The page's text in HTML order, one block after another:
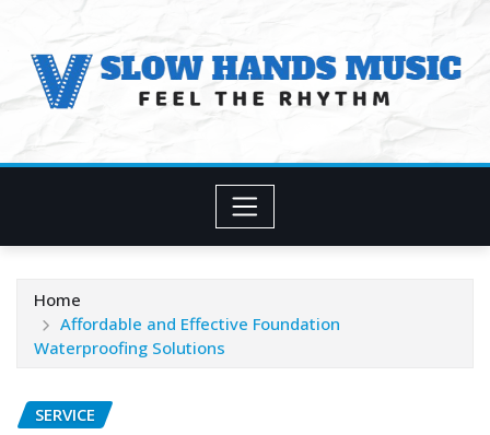
content
Home
Affordable and Effective Foundation
Waterproofing Solutions
SERVICE